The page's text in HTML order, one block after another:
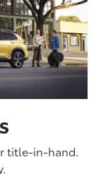
title-in-hand.